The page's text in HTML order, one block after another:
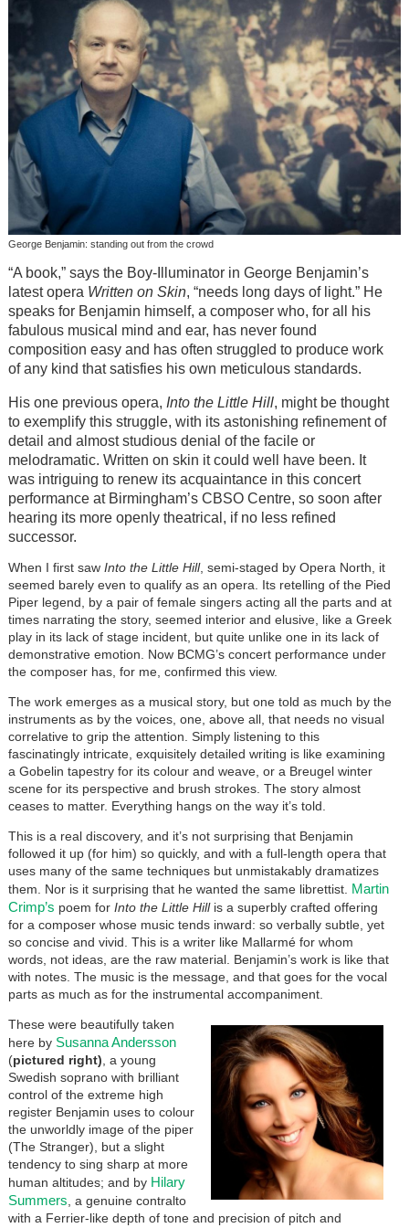
George Benjamin: standing out from the crowd
“A book,” says the Boy-Illuminator in George Benjamin’s
latest opera Written on Skin, “needs long days of light.” He
speaks for Benjamin himself, a composer who, for all his
fabulous musical mind and ear, has never found
composition easy and has often struggled to produce work
of any kind that satisfies his own meticulous standards.
His one previous opera, Into the Little Hill, might be thought
to exemplify this struggle, with its astonishing refinement of
detail and almost studious denial of the facile or
melodramatic. Written on skin it could well have been. It
was intriguing to renew its acquaintance in this concert
performance at Birmingham’s CBSO Centre, so soon after
hearing its more openly theatrical, if no less refined
successor.
When I first saw Into the Little Hill, semi-staged by Opera North, it
seemed barely even to qualify as an opera. Its retelling of the Pied
Piper legend, by a pair of female singers acting all the parts and at
times narrating the story, seemed interior and elusive, like a Greek
play in its lack of stage incident, but quite unlike one in its lack of
demonstrative emotion. Now BCMG’s concert performance under
the composer has, for me, confirmed this view.
The work emerges as a musical story, but one told as much by the
instruments as by the voices, one, above all, that needs no visual
correlative to grip the attention. Simply listening to this
fascinatingly intricate, exquisitely detailed writing is like examining
a Gobelin tapestry for its colour and weave, or a Breugel winter
scene for its perspective and brush strokes. The story almost
ceases to matter. Everything hangs on the way it’s told.
This is a real discovery, and it’s not surprising that Benjamin
followed it up (for him) so quickly, and with a full-length opera that
uses many of the same techniques but unmistakably dramatizes
them. Nor is it surprising that he wanted the same librettist. Martin
Crimp’s poem for Into the Little Hillis a superbly crafted offering
for a composer whose music tends inward: so verbally subtle, yet
so concise and vivid. This is a writer like Mallarmé for whom
words, not ideas, are the raw material. Benjamin’s work is like that
with notes. The music is the message, and that goes for the vocal
parts as much as for the instrumental accompaniment.
These were beautifully taken
here by Susanna Andersson
(pictured right) , a young
Swedish soprano with brilliant
control of the extreme high
register Benjamin uses to colour
the unworldly image of the piper
(The Stranger), but a slight
tendency to sing sharp at more
human altitudes; and by Hilary
Summers , a genuine contralto
with a Ferrier-like depth of tone and precision of pitch and